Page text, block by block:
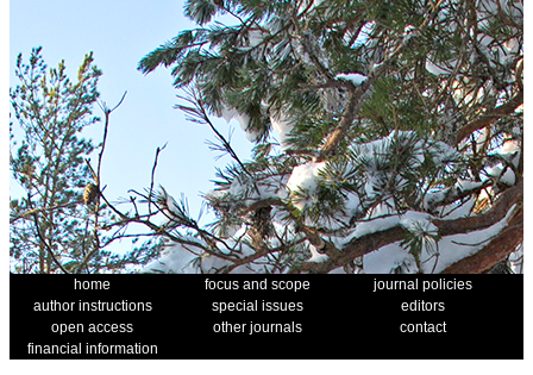
home focus and scope
journal policies
author instructions
special issues
editors
open access
other journals
contact
financial information